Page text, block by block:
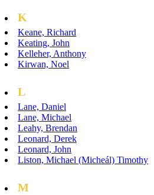
K
Keane, Richard
Keating, John
Kelleher, Anthony
Kirwan, Noel
L
Lane, Daniel
Lane, Michael
Leahy, Brendan
Leonard, Derek
Leonard, John
Liston, Michael (Micheál) Timothy
M